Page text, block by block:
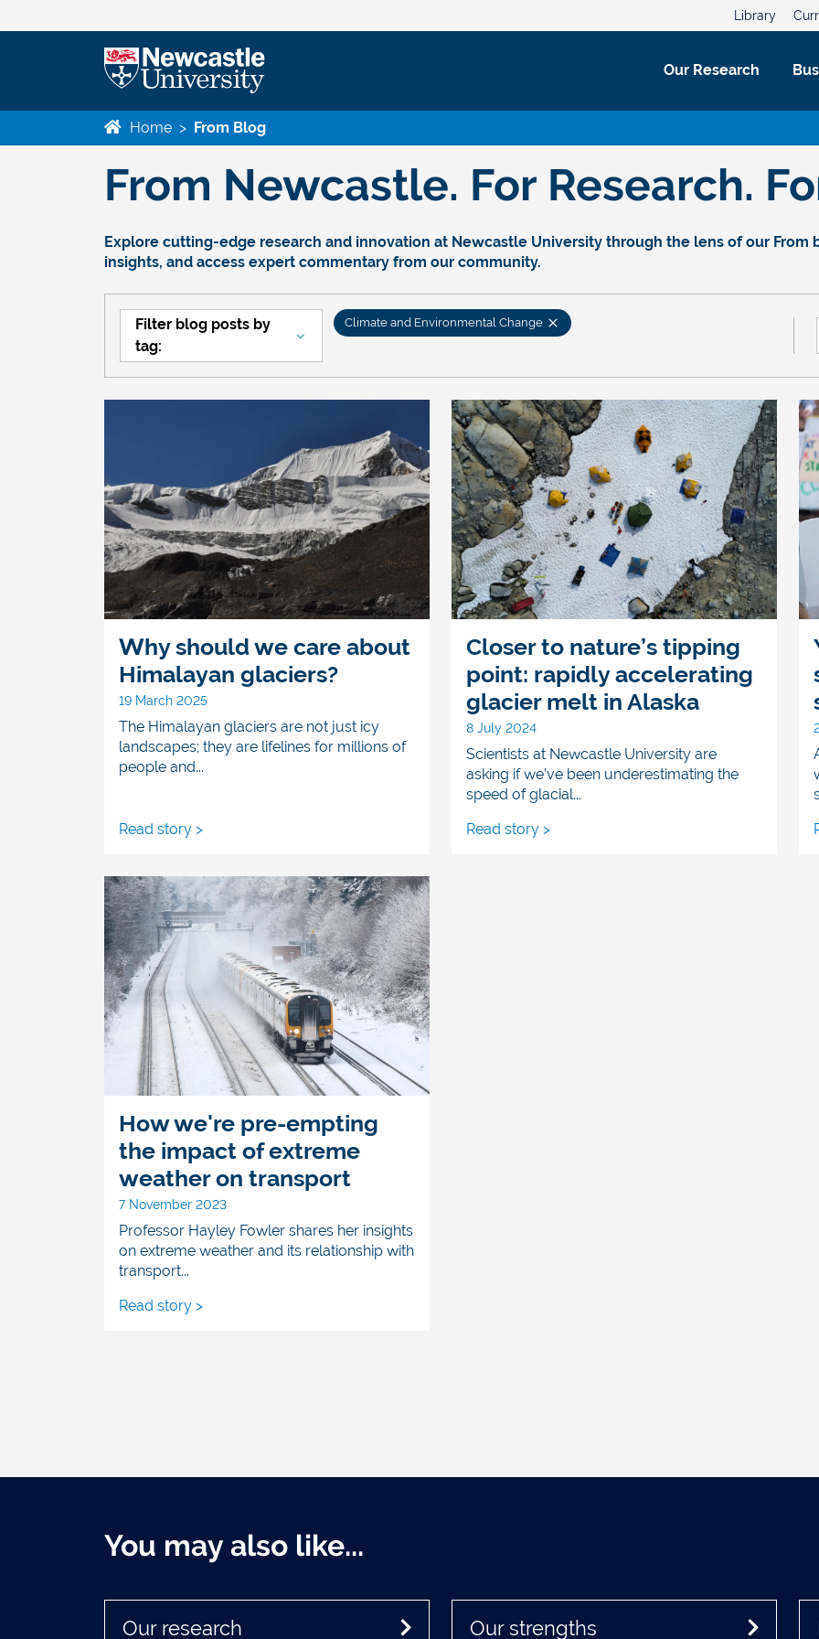
Library
Our Research
Home > From Blog
From Newcastle. For Research.
Explore cutting-edge research and innovation at Newcastle University through the lens of our From
insights, and access expert commentary from our community.
Filter blog posts by
tag:
Climate and Environmental Change
Why should we care about
Himalayan glaciers?
19 March 2025
The Himalayan glaciers are not just icy
landscapes; they are lifelines for millions of
people and...
Read story >
Closer to nature’s tipping
point: rapidly accelerating
glacier melt in Alaska
8 July 2024
Scientists at Newcastle University are
asking if we’ve been underestimating the
speed of glacial...
Read story >
How we're pre-empting
the impact of extreme
weather on transport
7 November 2023
Professor Hayley Fowler shares her insights
on extreme weather and its relationship with
transport...
Read story >
You may also like...
Our research Our strengths